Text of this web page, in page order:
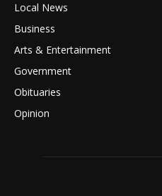
Local News
Business
Arts & Entertainment
Government
Obituaries
Opinion